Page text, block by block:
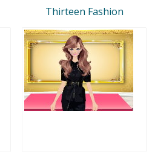
Thirteen Fashion